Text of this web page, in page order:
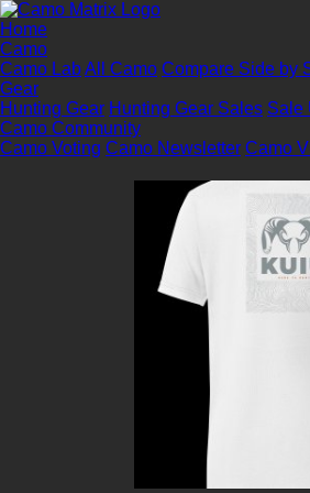
Home
Camo
Camo LabAll Camo Compare Side by
Gear
Hunting Gear Hunting Gear Sales Sale
Camo Community
Camo Voting Camo Newsletter Camo